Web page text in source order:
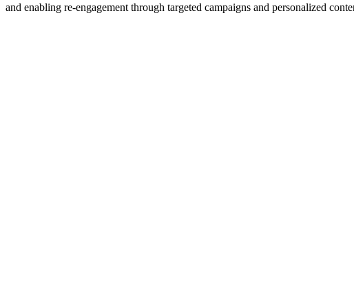
and enabling re-engagement through targeted campaigns and personalized